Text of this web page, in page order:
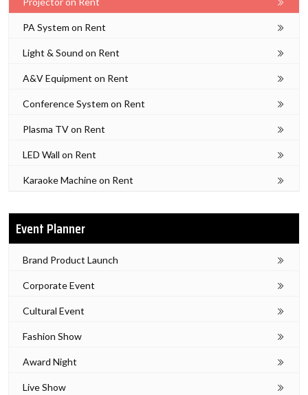
PA System on Rent
Light & Sound on Rent
A&V Equipment on Rent
Conference System on Rent
Plasma TV on Rent
LED Wall on Rent
Karaoke Machine on Rent
Event Planner
Brand Product Launch
Corporate Event
Cultural Event
Fashion Show
Award Night
Live Show